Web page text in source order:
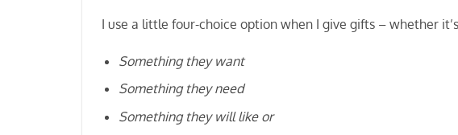
I use a little four-choice option when I give gifts – whether
Something they want
Something they need
Something they will like or